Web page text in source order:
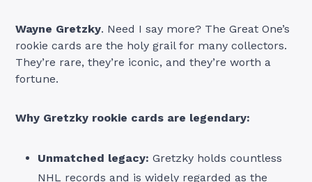
Wayne Gretzky. Need I say more? The Great One’s
rookie cards are the holy grail for many collectors.
They’re rare, they’re iconic, and they’re worth a
fortune.
Why Gretzky rookie cards are legendary:
Unmatched legacy: Gretzky holds countless
NHL records and is widely regarded as the